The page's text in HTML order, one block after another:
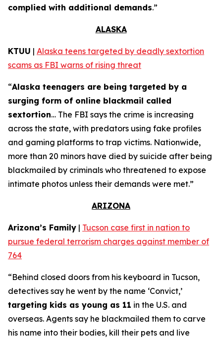
complied with additional demands.”
ALASKA
KTUU | Alaska teens targeted by deadly sextortion
scams as FBI warns of rising threat
“Alaska teenagers are being targeted by a
surging form of online blackmail called
sextortion… The FBI says the crime is increasing
across the state, with predators using fake profiles
and gaming platforms to trap victims. Nationwide,
more than 20 minors have died by suicide after being
blackmailed by criminals who threatened to expose
intimate photos unless their demands were met.”
ARIZONA
Arizona’s Family | Tucson case first in nation to
pursue federal terrorism charges against member of
764
“Behind closed doors from his keyboard in Tucson,
detectives say he went by the name ‘Convict,’
targeting kids as young as 11 in the U.S. and
overseas. Agents say he blackmailed them to carve
his name into their bodies, kill their pets and live